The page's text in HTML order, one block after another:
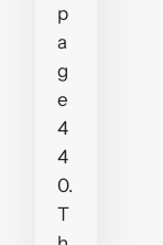
p
a
g
e
4
4
0.
T